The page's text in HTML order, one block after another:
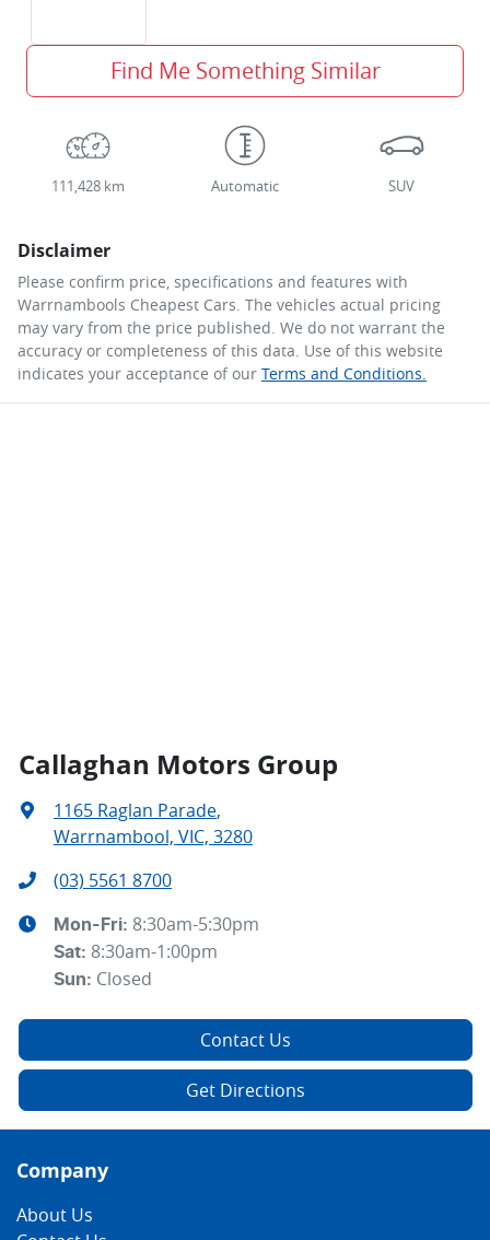
Find Me Something Similar
111,428 km Automatic SUV
Disclaimer
Please confirm price, specifications and features with
Warrnambools Cheapest Cars . The vehicles actual pricing
may vary from the price published. We do not warrant the
accuracy or completeness of this data. Use of this website
indicates your acceptance of our Terms and Conditions.
Callaghan Motors Group
1165 Raglan Parade,
Warrnambool, VIC, 3280
(03) 5561 8700
Mon-Fri: 8:30am-5:30pm
Sat: 8:30am-1:00pm
Sun: Closed
Contact Us
Get Directions
Company
About Us